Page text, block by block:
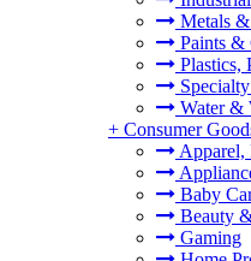
Metals
Paints &
Plastics,
Water &
+ Consumer
Apparel,
Baby
Beauty
Gaming